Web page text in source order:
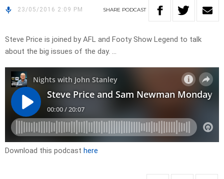
23/05/2016 2:09 PM SHARE PODCAST
Steve Price is joined by AFL and Footy Show Legend to talk
about the big issues of the day. …
Download this podcast here